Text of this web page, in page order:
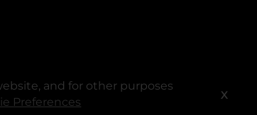
and for other purposes
Preferences X